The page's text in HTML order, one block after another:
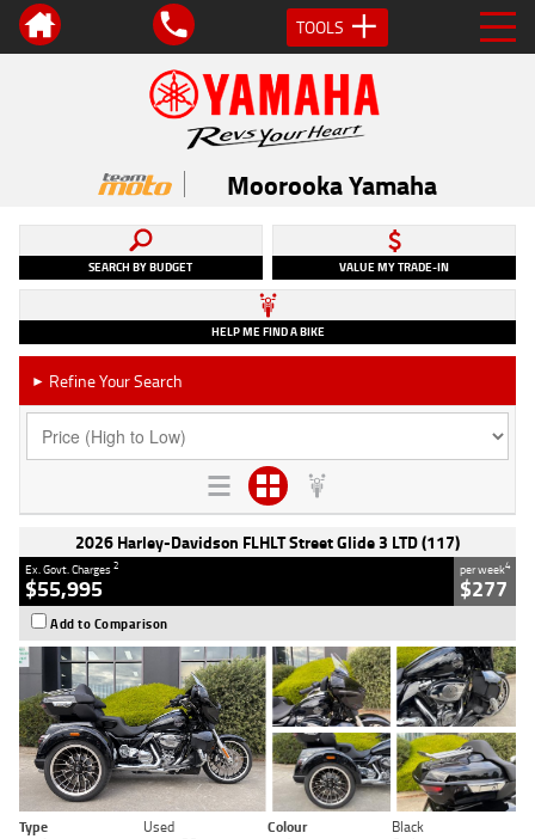
TOOLS
Moorooka Yamaha
SEARCH BY BUDGET VALUE MY TRADE-IN
HELP ME FIND A BIKE
► Refine Your Search
2026 Harley-Davidson FLHLT Street Glide 3 LTD (117)
Ex. Govt. Charges2
$55,995
per week4
$277
Add to Comparison
Type Used Colour
Black